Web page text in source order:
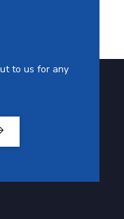
to us for any